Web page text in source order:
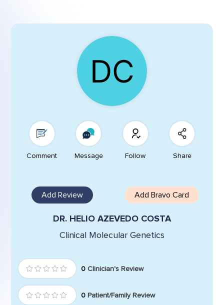
Comment Message Follow Share
Add Review Add Bravo Card
DR. HELIO AZEVEDO COSTA
Clinical Molecular Genetics
0 Clinician's Review
0 Patient/Family Review